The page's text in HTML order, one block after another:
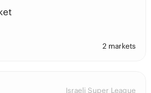
2 markets
Israeli Super League